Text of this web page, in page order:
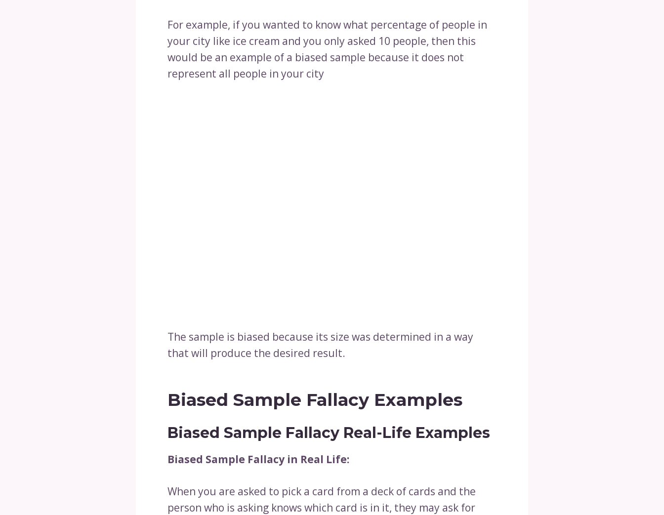
For example, if you wanted to know what percentage of people in
your city like ice cream and you only asked 10 people, then this
would be an example of a biased sample because it does not
represent all people in your city
The sample is biased because its size was determined in a way
that will produce the desired result.
Biased Sample Fallacy Examples
Biased Sample Fallacy Real-Life Examples
Biased Sample Fallacy in Real Life:
When you are asked to pick a card from a deck of cards and the
person who is asking knows which card is in it, they may ask for